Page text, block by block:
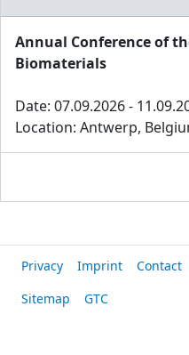
Annual Conference of
Biomaterials
Date: 07.09.2026 -
Location: Antwerp,
Privacy Imprint Contact
Sitemap
GTC